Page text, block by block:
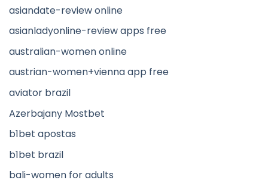
asiandate-review online
asianladyonline-review apps free
australian-women online
austrian-women+vienna app free
aviator brazil
Azerbajany Mostbet
b1bet apostas
b1bet brazil
bali-women for adults